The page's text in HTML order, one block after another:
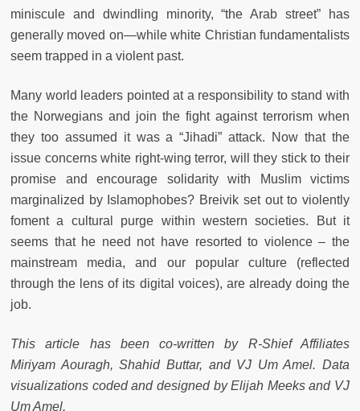
miniscule and dwindling minority, “the Arab street” has
generally moved on—while white Christian fundamentalists
seem trapped in a violent past.
Many world leaders pointed at a responsibility to stand with
the Norwegians and join the fight against terrorism when
they too assumed it was a “Jihadi” attack. Now that the
issue concerns white right-wing terror, will they stick to their
promise and encourage solidarity with Muslim victims
marginalized by Islamophobes? Breivik set out to violently
foment a cultural purge within western societies. But it
seems that he need not have resorted to violence – the
mainstream media, and our popular culture (reflected
through the lens of its digital voices), are already doing the
job.
This article has been co-written by R-Shief Affiliates
Miriyam Aouragh, Shahid Buttar, and VJ Um Amel. Data
visualizations coded and designed by Elijah Meeks and VJ
Um Amel.